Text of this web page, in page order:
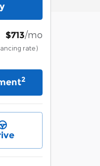
$713/mo
rate)
2